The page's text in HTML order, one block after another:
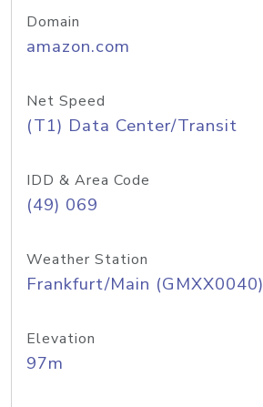
Domain
amazon.com
Net Speed
(T1) Data Center/Transit
IDD & Area Code
(49) 069
Weather Station
Frankfurt/Main (GMXX0040)
Elevation
97m